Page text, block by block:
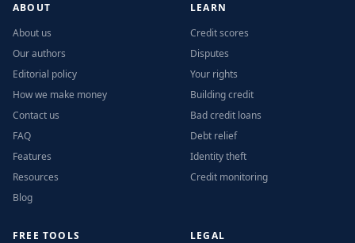
ABOUT
About us
Our authors
Editorial policy
How we make money
Contact us
FAQ
Features
Resources
Blog
LEARN
Credit scores
Disputes
Your rights
Building credit
Bad credit loans
Debt relief
Identity theft
Credit monitoring
FREE TOOLS
LEGAL